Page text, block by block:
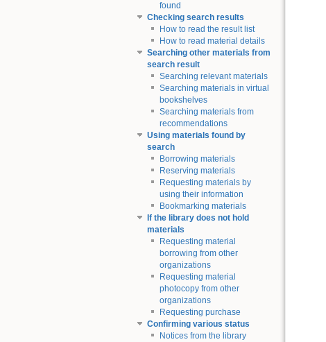
found
Checking search results
How to read the result list
How to read material details
Searching other materials from
search result
Searching relevant materials
Searching materials in virtual
bookshelves
Searching materials from
recommendations
Using materials found by
search
Borrowing materials
Reserving materials
Requesting materials by
using their information
Bookmarking materials
If the library does not hold
materials
Requesting material
borrowing from other
organizations
Requesting material
photocopy from other
organizations
Requesting purchase
Confirming various status
Notices from the library